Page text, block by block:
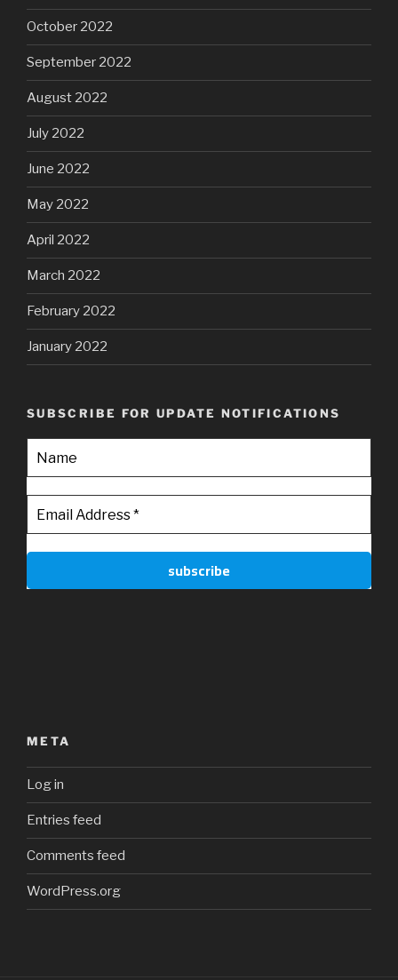
October 2022
September 2022
August 2022
July 2022
June 2022
May 2022
April 2022
March 2022
February 2022
January 2022
SUBSCRIBE FOR UPDATE NOTIFICATIONS
META
Log in
Entries feed
Comments feed
WordPress.org